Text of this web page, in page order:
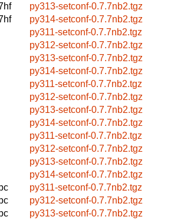
py313-setconf-0.7.7nb2.tgz
py314-setconf-0.7.7nb2.tgz
py311-setconf-0.7.7nb2.tgz
py312-setconf-0.7.7nb2.tgz
py313-setconf-0.7.7nb2.tgz
py314-setconf-0.7.7nb2.tgz
py311-setconf-0.7.7nb2.tgz
py312-setconf-0.7.7nb2.tgz
py313-setconf-0.7.7nb2.tgz
py314-setconf-0.7.7nb2.tgz
py311-setconf-0.7.7nb2.tgz
py312-setconf-0.7.7nb2.tgz
py313-setconf-0.7.7nb2.tgz
py314-setconf-0.7.7nb2.tgz
py311-setconf-0.7.7nb2.tgz
py312-setconf-0.7.7nb2.tgz
py313-setconf-0.7.7nb2.tgz